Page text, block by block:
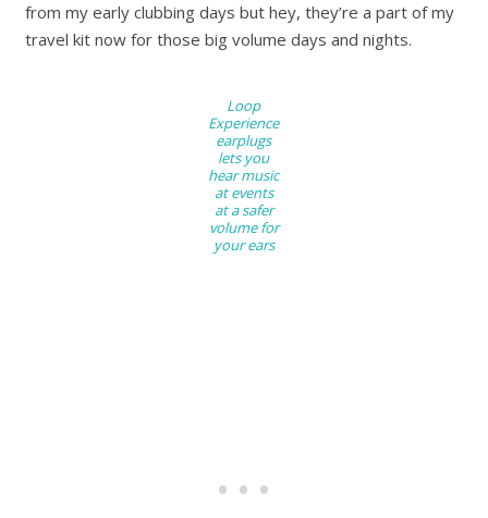
from my early clubbing days but hey, they’re a part of my
travel kit now for those big volume days and nights.
Loop
Experience
earplugs
lets you
hear music
at events
at a safer
volume for
your ears